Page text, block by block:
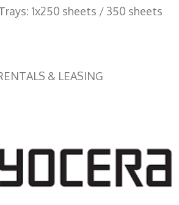
1x250 sheets / 350 sheets
& LEASING